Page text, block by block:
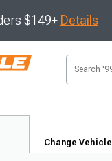
$149+ Details
Change Vehicle